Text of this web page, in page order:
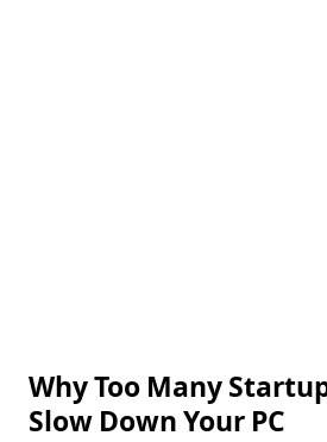
Why Too Many
Slow Down Your PC